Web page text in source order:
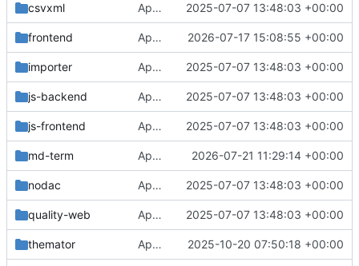
csvxml Approval in frontend 2025-07-07 13:48:03 +00:00
frontend Approval in frontend 2026-07-17 15:08:55 +00:00
importer Approval in frontend 2025-07-07 13:48:03 +00:00
js-backend Approval in frontend 2025-07-07 13:48:03 +00:00
js-frontend Approval in frontend 2025-07-07 13:48:03 +00:00
md-term Approval in md-term 2026-07-21 11:29:14 +00:00
nodac Approval in frontend 2025-07-07 13:48:03 +00:00
quality-web Approval in frontend 2025-07-07 13:48:03 +00:00
themator Approval in themator 2025-10-20 07:50:18 +00:00